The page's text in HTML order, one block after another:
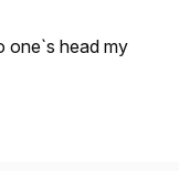
one`s head my